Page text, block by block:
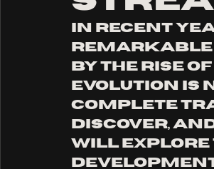
In recent
remarkable
by the rise
evolution is
complete
discover,
will explore